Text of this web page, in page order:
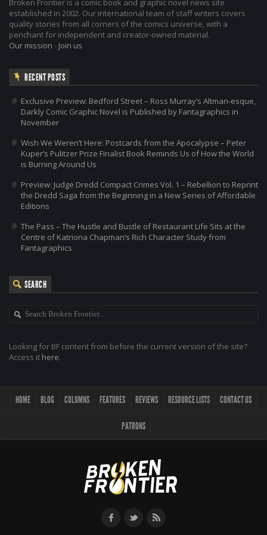
Broken Frontier is a comic book and graphic novel news site
established in 2002. Our international team of staff writers covers
quality stories from all corners of the comics universe, with a
penchant for independent and creator-owned material.
Our mission - Join us
RECENT POSTS
Exclusive Preview: Bedford Street – Ross Murray’s Altman-esque,
Darkly Comic Graphic Novel is Published by Fantagraphics in
November
Wish We Weren’t Here: Postcards from the Apocalypse – Peter
Kuper’s Pulitzer Prize Finalist Book Reminds Us of How the World
is Burning Around Us
Preview: Judge Dredd Compact Crimes Vol. 1 – Rebellion to Reprint
the Dredd Saga from the Beginning in a New Series of Affordable
Editions
The Pass – The Hustle and Bustle of Restaurant Life Sits at the
Centre of Katriona Chapman’s Rich Character Study from
Fantagraphics
SEARCH
Looking for BF content from before the current version of the site?
Access it here.
HOME BLOG COLUMNS FEATURES REVIEWS RESOURCE LISTS CONTACT US
PATRONS